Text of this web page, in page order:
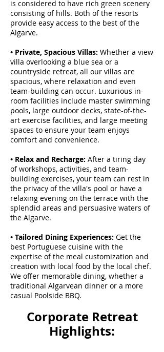
is considered to have rich green scenery
consisting of hills. Both of the resorts
provide easy access to the best of the
Algarve.
• Private, Spacious Villas: Whether a view
villa overlooking a blue sea or a
countryside retreat, all our villas are
spacious, where relaxation and even
team-building can occur. Luxurious in-
room facilities include master swimming
pools, large outdoor decks, state-of-the-
art exercise facilities, and large meeting
spaces to ensure your team enjoys
comfort and convenience.
• Relax and Recharge: After a tiring day
of workshops, activities, and team-
building exercises, your team can rest in
the privacy of the villa's pool or have a
relaxing evening on the terrace with the
splendid areas and persuasive waters of
the Algarve.
• Tailored Dining Experiences: Get the
best Portuguese cuisine with the
expertise of the meal customization and
creation with local food by the local chef.
We offer memorable dining, whether a
traditional Algarvean dinner or a more
casual Poolside BBQ.
Corporate Retreat
Highlights: